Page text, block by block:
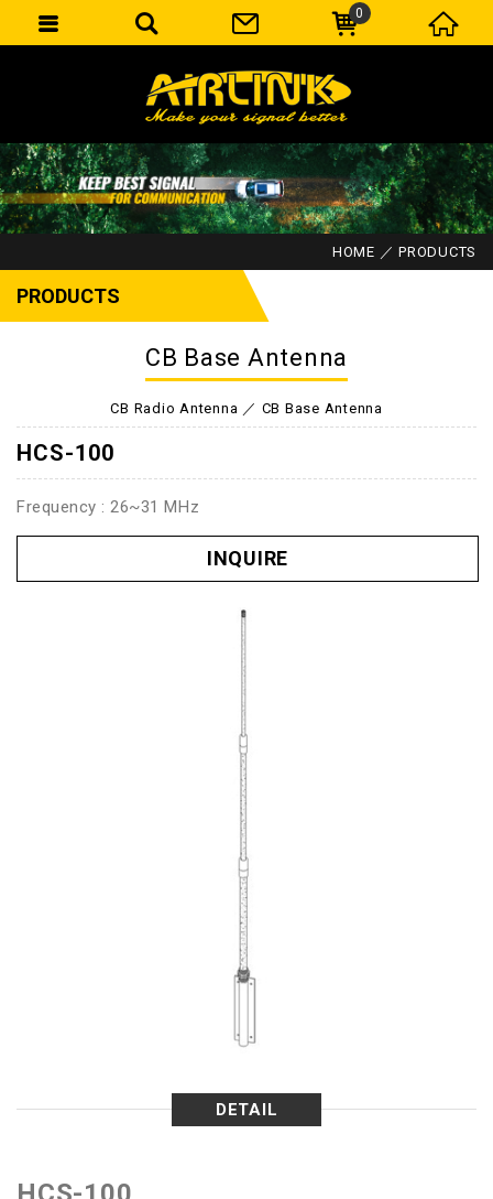
HOME PRODUCTS
PRODUCTS
CB Base Antenna
CB Radio Antenna CB Base Antenna
HCS-100
Frequency : 26~31 MHz
INQUIRE
DETAIL
0